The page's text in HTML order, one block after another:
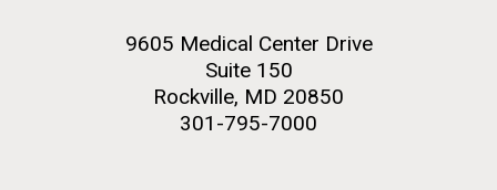
9605 Medical Center Drive
Suite 150
Rockville, MD 20850
301-795-7000